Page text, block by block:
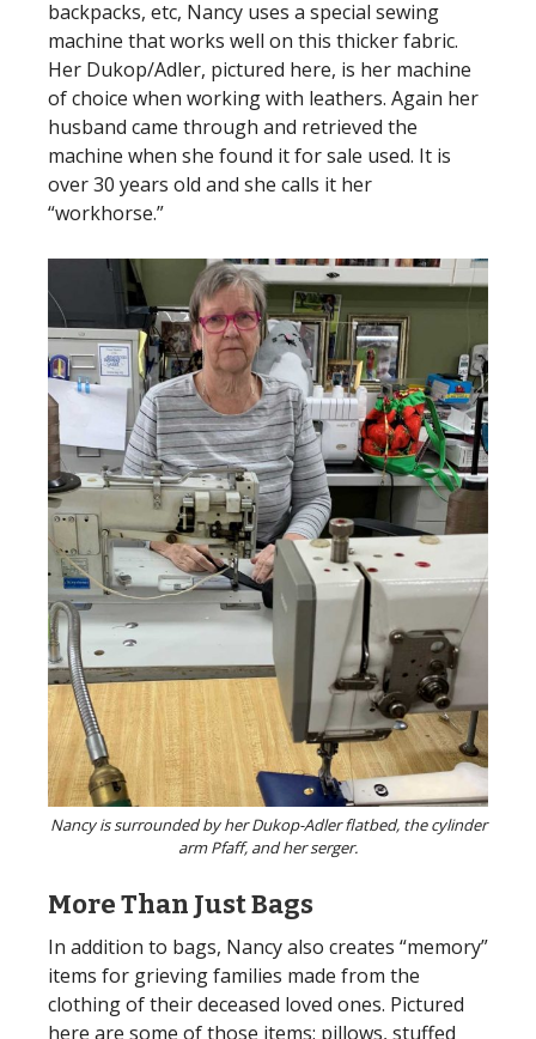
backpacks, etc, Nancy uses a special sewing
machine that works well on this thicker fabric.
Her Dukop/Adler, pictured here, is her machine
of choice when working with leathers. Again her
husband came through and retrieved the
machine when she found it for sale used. It is
over 30 years old and she calls it her
“workhorse.”
Nancy is surrounded by her Dukop-Adler flatbed, the cylinder
arm Pfaff, and her serger.
More Than Just Bags
In addition to bags, Nancy also creates “memory”
items for grieving families made from the
clothing of their deceased loved ones. Pictured
here are some of those items: pillows, stuffed